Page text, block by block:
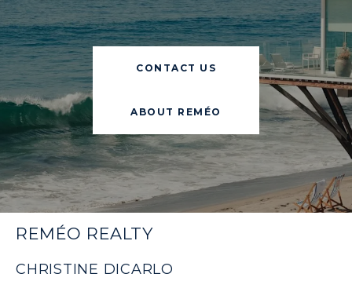
CONTACT US
ABOUT REMÉO
REMÉO REALTY
CHRISTINE DICARLO